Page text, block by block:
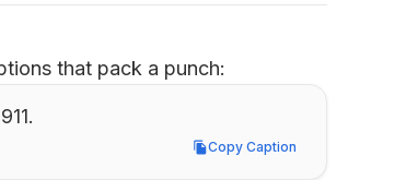
that pack a punch:
Copy Caption
Copy Caption